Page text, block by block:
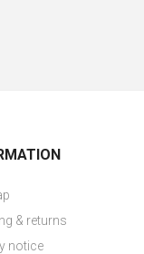
& returns
notice